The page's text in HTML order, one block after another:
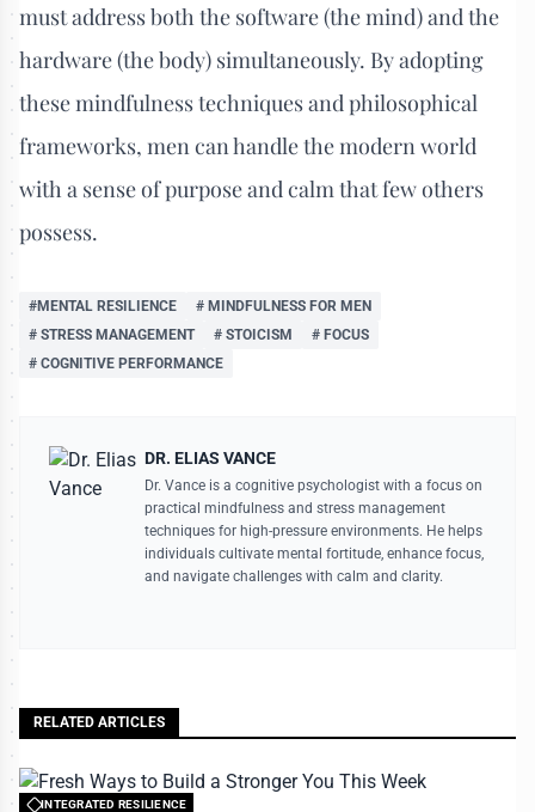
must address both the software (the mind) and the
hardware (the body) simultaneously. By adopting
these mindfulness techniques and philosophical
frameworks, men can handle the modern world
with a sense of purpose and calm that few others
possess.
#MENTAL RESILIENCE
# MINDFULNESS FOR MEN
# STRESS MANAGEMENT
# STOICISM
# FOCUS
# COGNITIVE PERFORMANCE
DR. ELIAS VANCE
Dr. Vance is a cognitive psychologist with a focus on
practical mindfulness and stress management
techniques for high-pressure environments. He helps
individuals cultivate mental fortitude, enhance focus,
and navigate challenges with calm and clarity.
RELATED ARTICLES
INTEGRATED RESILIENCE